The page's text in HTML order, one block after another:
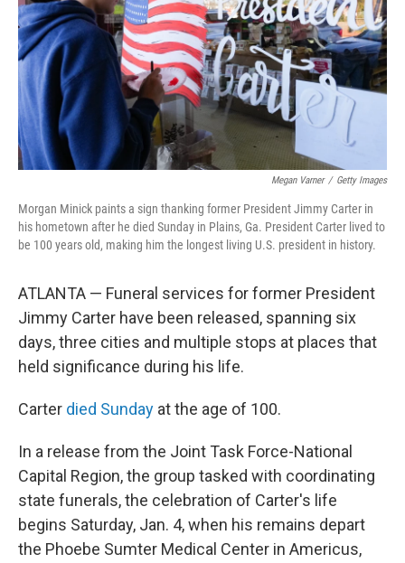
Megan Varner / Getty Images
Morgan Minick paints a sign thanking former President Jimmy Carter in
his hometown after he died Sunday in Plains, Ga. President Carter lived to
be 100 years old, making him the longest living U.S. president in history.
ATLANTA — Funeral services for former President
Jimmy Carter have been released, spanning six
days, three cities and multiple stops at places that
held significance during his life.
Carter died Sunday at the age of 100.
In a release from the Joint Task Force-National
Capital Region, the group tasked with coordinating
state funerals, the celebration of Carter's life
begins Saturday, Jan. 4, when his remains depart
the Phoebe Sumter Medical Center in Americus,